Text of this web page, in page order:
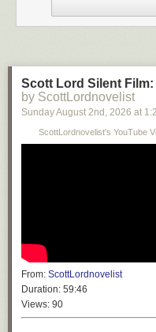
Scott Lord Silent
by ScottLordnovelist
Sunday August 2nd , 2026 at
ScottLordnovelist's YouTube
From: ScottLordnovelist
Duration: 59:46
Views: 90